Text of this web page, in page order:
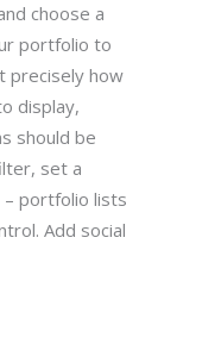
choose a
portfolio to
precisely how
display,
should be
set a
– portfolio lists
Add social